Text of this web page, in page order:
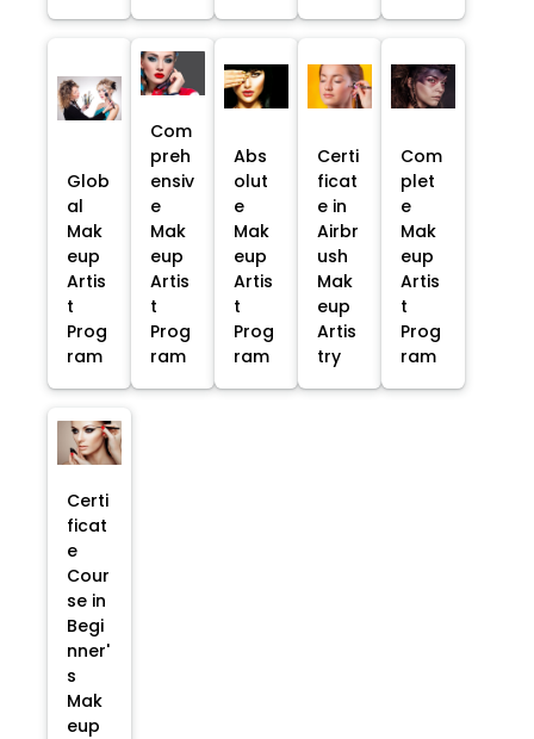
Glob
al
Mak
eup
Artis
t
Prog
ram
Com
preh
ensiv
e
Mak
eup
Artis
t
Prog
ram
Abs
olut
e
Mak
eup
Artis
t
Prog
ram
Certi
ficat
e in
Airbr
ush
Mak
eup
Artis
try
Com
plet
e
Mak
eup
Artis
t
Prog
ram
Certi
ficat
e
Cour
se in
Begi
nner'
s
Mak
eup